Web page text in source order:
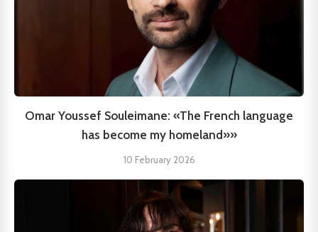
Omar Youssef Souleimane: «The French language
has become my homeland»»
10 February 2026